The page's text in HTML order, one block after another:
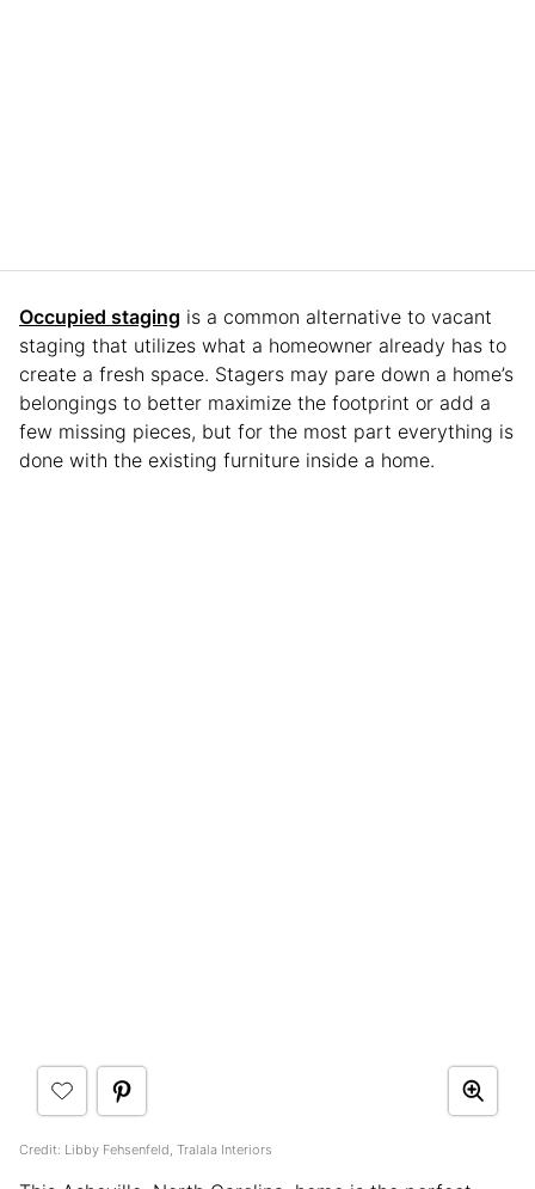
Occupied staging is a common alternative to vacant
staging that utilizes what a homeowner already has to
create a fresh space. Stagers may pare down a home’s
belongings to better maximize the footprint or add a
few missing pieces, but for the most part everything is
done with the existing furniture inside a home.
Credit: Libby Fehsenfeld, Tralala Interiors